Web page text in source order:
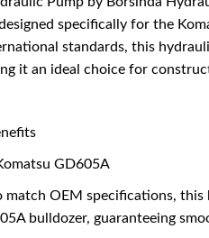
specifically for the
standards, this
it an ideal choice for
GD605A
OEM specifications, this
bulldozer, guaranteeing